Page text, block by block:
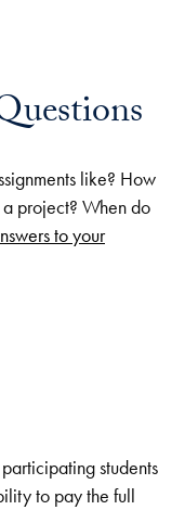
like? How
project? When do
to your
students
to pay the full